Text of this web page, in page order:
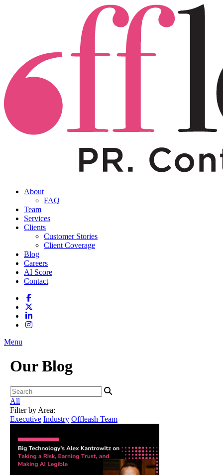
About
FAQ
Team
Services
Clients
Customer Stories
Client Coverage
Blog
Careers
AI Score
Contact
Menu
Our Blog
All
Filter by Area:
Executive Industry Offleash Team